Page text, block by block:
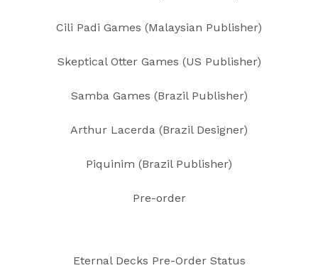
Cili Padi Games (Malaysian Publisher)
Skeptical Otter Games (US Publisher)
Samba Games (Brazil Publisher)
Arthur Lacerda (Brazil Designer)
Piquinim (Brazil Publisher)
Pre-order
Eternal Decks Pre-Order Status